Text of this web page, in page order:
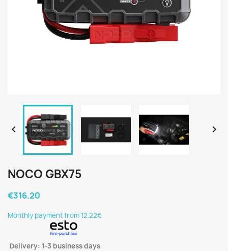
 
NOCO GBX75
€316.20
Monthly payment from 12.22€
Delivery: 1-3 business days